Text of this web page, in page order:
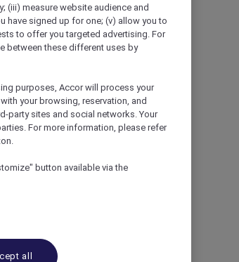
(iii) measure website audience and
have signed up for one; (v) allow you to
to offer you targeted advertising. For
between these different uses by
purposes, Accor will process your
your browsing, reservation, and
party sites and social networks. Your
For more information, please refer
button available via the
all